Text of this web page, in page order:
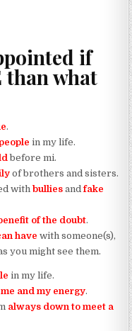
if
than what
.
in my life.
before mi.
of brothers and sisters.
with bulliesandfake
of the doubt.
have with someone(s),
you might see them.
in my life.
me and my energy.
always down to meet a